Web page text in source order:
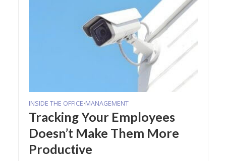
INSIDE THE OFFICE•MANAGEMENT
Tracking Your Employees
Doesn’t Make Them More
Productive